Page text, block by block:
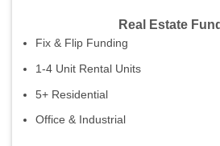
Real Estate
Fix & Flip Funding
1-4 Unit Rental Units
5+ Residential
Office & Industrial